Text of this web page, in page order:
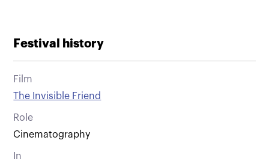
Festival history
Film
The Invisible Friend
Role
Cinematography
In